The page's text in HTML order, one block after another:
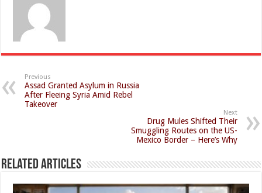
Previous
Assad Granted Asylum in Russia
After Fleeing Syria Amid Rebel
Takeover
Next
Drug Mules Shifted Their
Smuggling Routes on the US-
Mexico Border – Here’s Why
Related Articles